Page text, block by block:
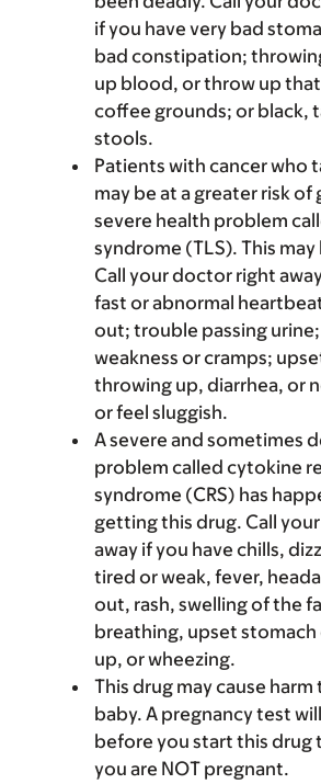
if you have very bad
bad constipation;
up blood, or throw up
coffee grounds; or black,
stools.
Patients with cancer who
may be at a greater risk of
severe health problem
syndrome (TLS). This
Call your doctor right
fast or abnormal
out; trouble passing
weakness or cramps;
throwing up, diarrhea, or
or feel sluggish.
A severe and sometimes
problem called cytokine
syndrome (CRS) has
getting this drug. Call
away if you have chills,
tired or weak, fever,
out, rash, swelling of the
breathing, upset
up, or wheezing.
This drug may cause
baby. A pregnancy test
before you start this drug
you are NOT pregnant.